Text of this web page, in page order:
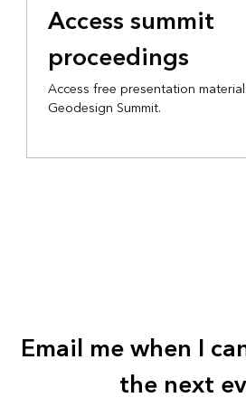
Access summit
proceedings
Access free presentation
Geodesign Summit.
Email me when I
the next